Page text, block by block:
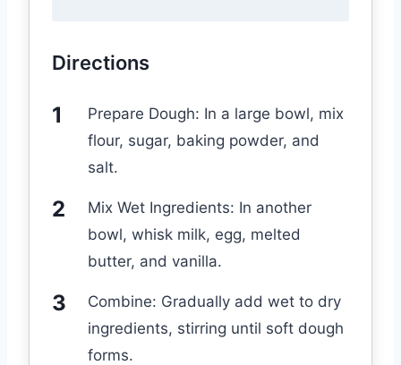
Directions
Prepare Dough: In a large bowl, mix
flour, sugar, baking powder, and
salt.
Mix Wet Ingredients: In another
bowl, whisk milk, egg, melted
butter, and vanilla.
Combine: Gradually add wet to dry
ingredients, stirring until soft dough
forms.